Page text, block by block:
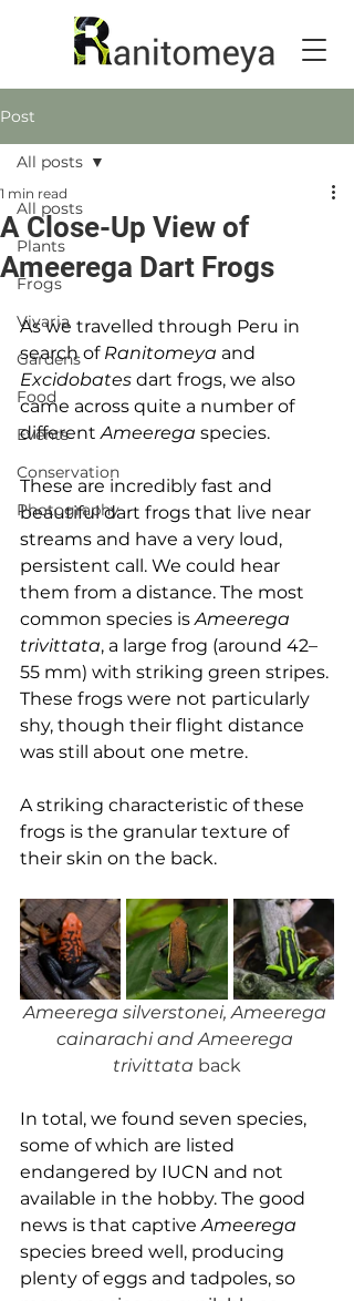
Post
All posts
Plants
Frogs
Vivaria
Gardens
Food
Events
Conservation
Photography
All posts
A Close-Up View of
Ameerega Dart Frogs
1 min read
As we travelled through Peru in
search of Ranitomeya and
Excidobates dart frogs, we also
came across quite a number of
different Ameerega species.
These are incredibly fast and
beautiful dart frogs that live near
streams and have a very loud,
persistent call. We could hear
them from a distance. The most
common species is Ameerega
trivittata, a large frog (around 42–
55 mm) with striking green stripes.
These frogs were not particularly
shy, though their flight distance
was still about one metre.
A striking characteristic of these
frogs is the granular texture of
their skin on the back.
Ameerega silverstonei, Ameerega
cainarachi and Ameerega
trivittata back
In total, we found seven species,
some of which are listed
endangered by IUCN and not
available in the hobby. The good
news is that captive Ameerega
species breed well, producing
plenty of eggs and tadpoles, so